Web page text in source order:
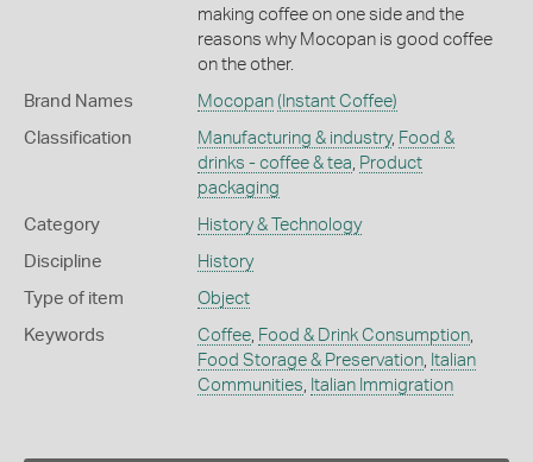
making coffee on one side and the
reasons why Mocopan is good coffee
on the other.
Brand Names Mocopan (Instant Coffee)
Classification Manufacturing & industry, Food &
drinks - coffee & tea, Product
packaging
Category History & Technology
Discipline History
Type of item Object
Keywords Coffee, Food & Drink Consumption,
Food Storage & Preservation, Italian
Communities, Italian Immigration